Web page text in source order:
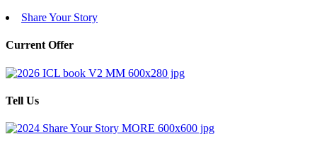
Share Your Story
Current Offer
Tell Us